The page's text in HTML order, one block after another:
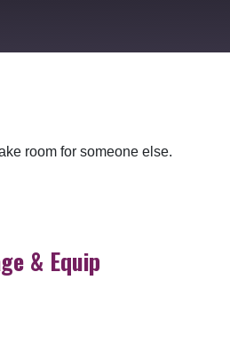
room for someone else.
& Equip